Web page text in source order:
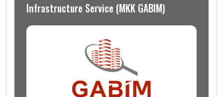
Infrastructure Service (MKK GABIM)